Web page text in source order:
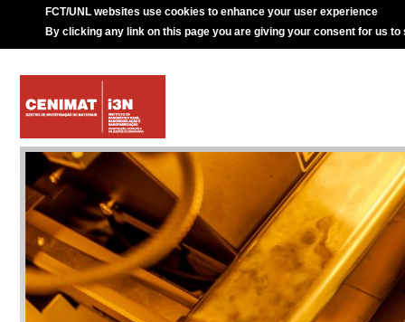
FCT/UNL websites use cookies to enhance your user experience
By clicking any link on this page you are giving your consent for us to